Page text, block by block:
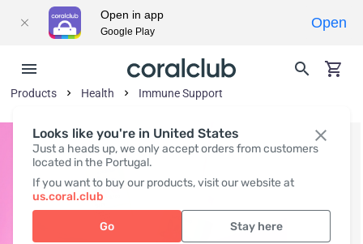
Looks like you're in United States
Just a heads up, we only accept orders from customers
located in the Portugal.
If you want to buy our products, visit our website at
us.coral.club
Go Stay here
Products Health Immune Support
Open in app
Google Play
Open